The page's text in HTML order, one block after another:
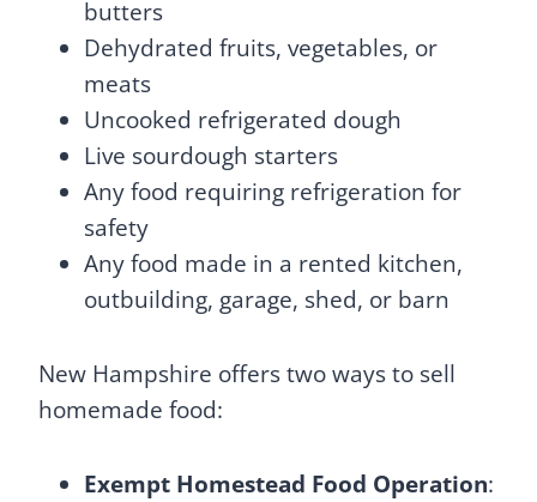
butters
Dehydrated fruits, vegetables, or
meats
Uncooked refrigerated dough
Live sourdough starters
Any food requiring refrigeration for
safety
Any food made in a rented kitchen,
outbuilding, garage, shed, or barn
New Hampshire offers two ways to sell
homemade food:
Exempt Homestead Food Operation: